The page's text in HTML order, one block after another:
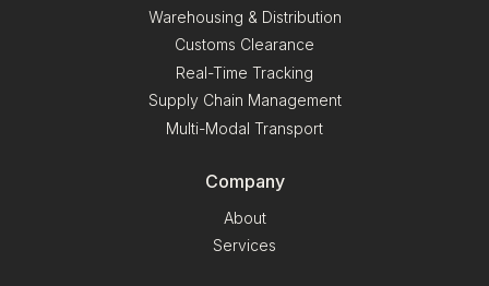
Warehousing & Distribution
Customs Clearance
Real-Time Tracking
Supply Chain Management
Multi-Modal Transport
Company
About
Services